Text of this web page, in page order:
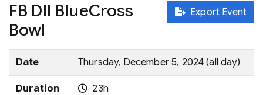
Export Event
FB DII BlueCross
Bowl
Date Thursday, December 5, 2024 (all day)
Duration 23h